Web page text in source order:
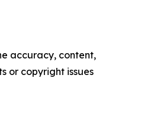
accuracy, content,
or copyright issues